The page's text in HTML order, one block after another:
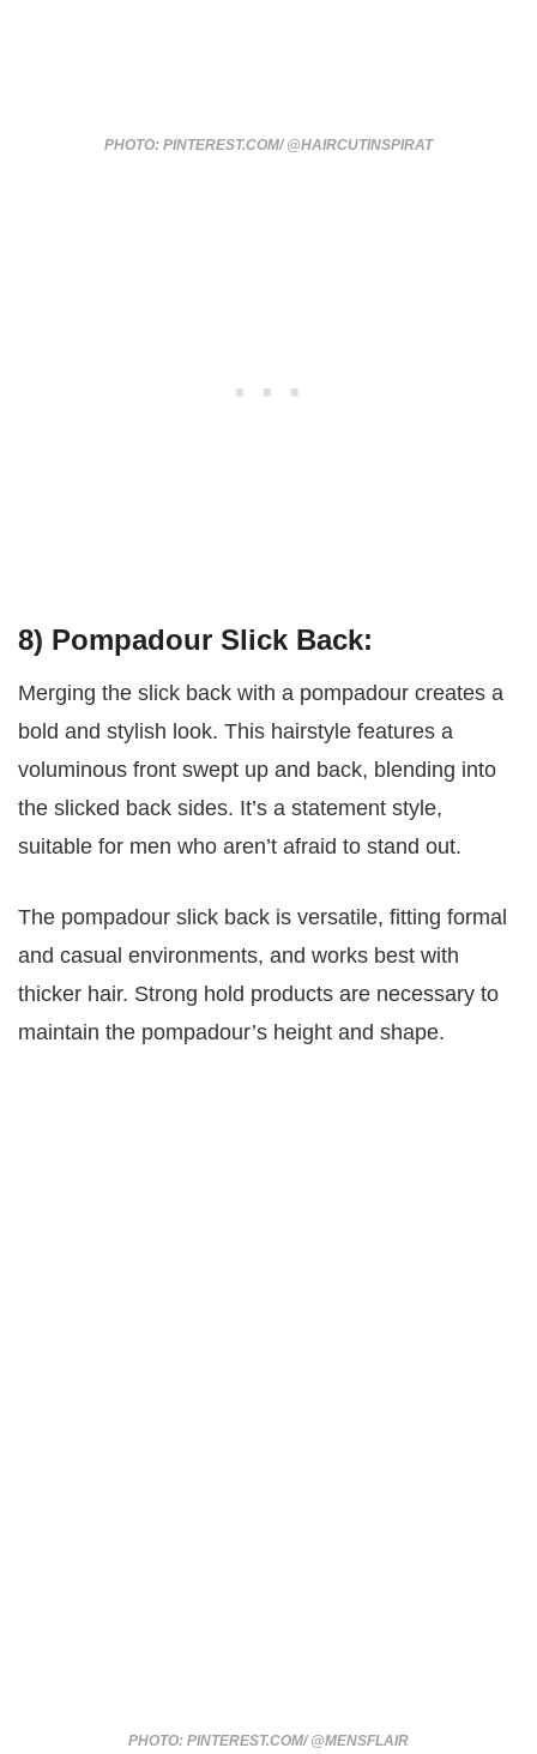
PHOTO: PINTEREST.COM/ @HAIRCUTINSPIRAT
8) Pompadour Slick Back:
Merging the slick back with a pompadour creates a
bold and stylish look. This hairstyle features a
voluminous front swept up and back, blending into
the slicked back sides. It’s a statement style,
suitable for men who aren’t afraid to stand out.
The pompadour slick back is versatile, fitting formal
and casual environments, and works best with
thicker hair. Strong hold products are necessary to
maintain the pompadour’s height and shape.
PHOTO: PINTEREST.COM/ @MENSFLAIR